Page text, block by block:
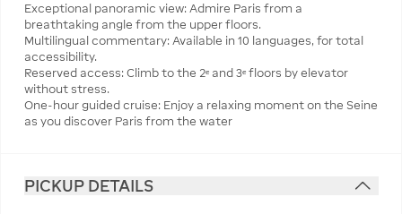
Exceptional panoramic view: Admire Paris from a
breathtaking angle from the upper floors.
Multilingual commentary: Available in 10 languages, for total
accessibility.
Reserved access: Climb to the 2ᵉ and 3ᵉ floors by elevator
without stress.
One-hour guided cruise: Enjoy a relaxing moment on the Seine
as you discover Paris from the water
PICKUP DETAILS